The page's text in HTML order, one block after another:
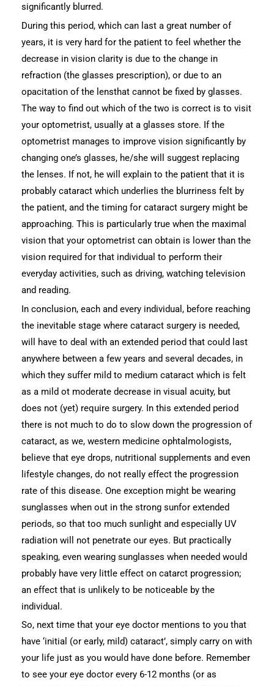
significantly blurred.
During this period, which can last a great number of
years, it is very hard for the patient to feel whether the
decrease in vision clarity is due to the change in
refraction (the glasses prescription), or due to an
opacitation of the lensthat cannot be fixed by glasses.
The way to find out which of the two is correct is to visit
your optometrist, usually at a glasses store. If the
optometrist manages to improve vision significantly by
changing one’s glasses, he/she will suggest replacing
the lenses. If not, he will explain to the patient that it is
probably cataract which underlies the blurriness felt by
the patient, and the timing for cataract surgery might be
approaching. This is particularly true when the maximal
vision that your optometrist can obtain is lower than the
vision required for that individual to perform their
everyday activities, such as driving, watching television
and reading.
In conclusion, each and every individual, before reaching
the inevitable stage where cataract surgery is needed,
will have to deal with an extended period that could last
anywhere between a few years and several decades, in
which they suffer mild to medium cataract which is felt
as a mild ot moderate decrease in visual acuity, but
does not (yet) require surgery. In this extended period
there is not much to do to slow down the progression of
cataract, as we, western medicine ophtalmologists,
believe that eye drops, nutritional supplements and even
lifestyle changes, do not really effect the progression
rate of this disease. One exception might be wearing
sunglasses when out in the strong sunfor extended
periods, so that too much sunlight and especially UV
radiation will not penetrate our eyes. But practically
speaking, even wearing sunglasses when needed would
probably have very little effect on catarct progression;
an effect that is unlikely to be noticeable by the
individual.
So, next time that your eye doctor mentions to you that
have ‘initial (or early, mild) cataract’, simply carry on with
your life just as you would have done before. Remember
to see your eye doctor every 6-12 months (or as